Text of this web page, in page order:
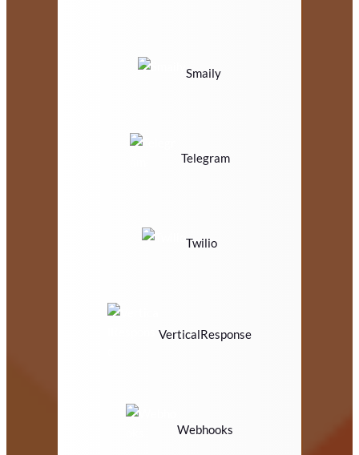
Smaily
Telegram
Twilio
VerticalResponse
Webhooks